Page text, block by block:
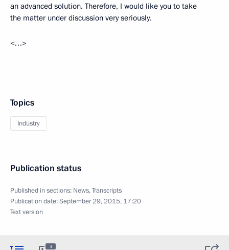
an advanced solution. Therefore, I would like you to take
the matter under discussion very seriously.
<…>
Topics
Industry
Publication status
Published in sections: News,Transcripts
Publication date:September 29, 2015, 17:20
Text version
4